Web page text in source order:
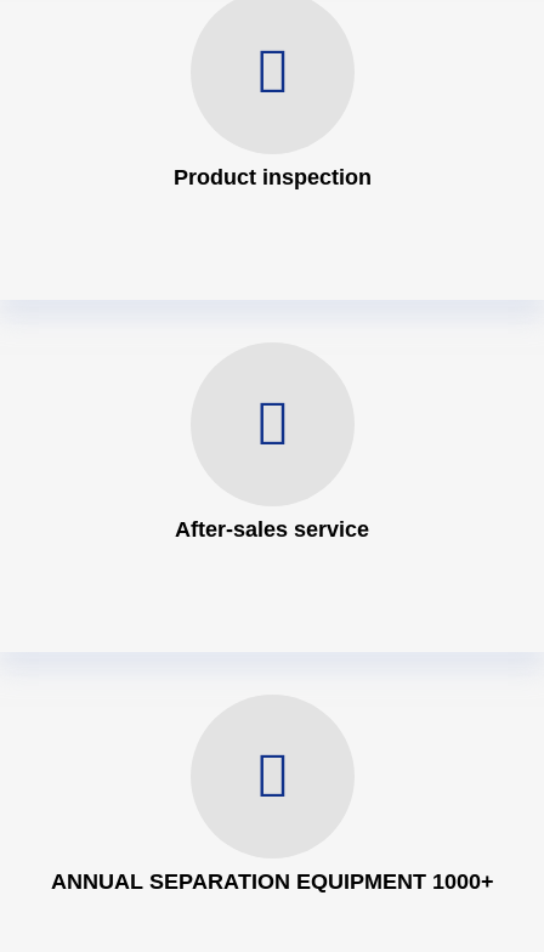
Product inspection
After-sales service
ANNUAL SEPARATION EQUIPMENT 1000+